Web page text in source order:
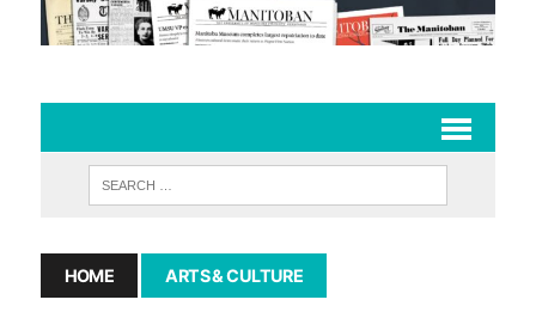
HOME ARTS & CULTURE